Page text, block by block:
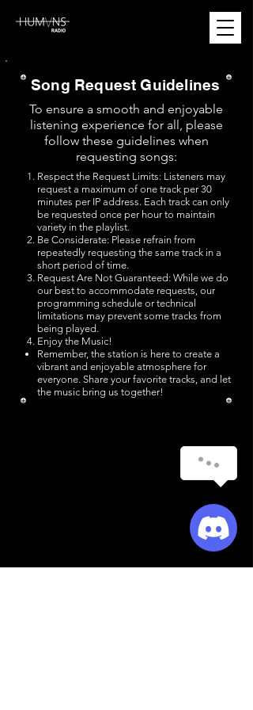
Song Request Guidelines
To ensure a smooth and enjoyable
listening experience for all, please
follow these guidelines when
requesting songs:
Respect the Request Limits: Listeners may
request a maximum of one track per 30
minutes per IP address. Each track can only
be requested once per hour to maintain
variety in the playlist.
Be Considerate: Please refrain from
repeatedly requesting the same track in a
short period of time.
Request Are Not Guaranteed: While we do
our best to accommodate requests, our
programming schedule or technical
limitations may prevent some tracks from
being played.
Enjoy the Music!
Remember, the station is here to create a
vibrant and enjoyable atmosphere for
everyone. Share your favorite tracks, and let
the music bring us together!​